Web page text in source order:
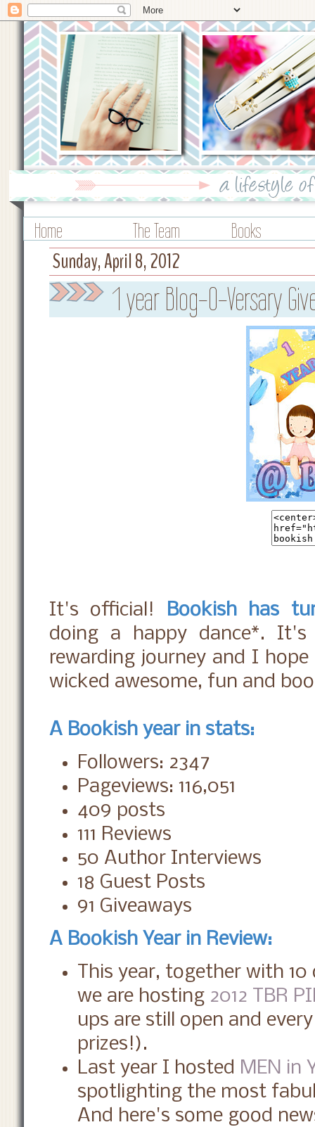
Home The Team Books
Sunday, April 8, 2012
1 year Blog-O-Versary
It's official!
Bookish has
doing a happy dance*.
rewarding journey and I
wicked awesome, fun and
A Bookish year in stats:
Followers: 2347
Pageviews: 116,051
409 posts
111 Reviews
50 Author Interviews
18 Guest Posts
91 Giveaways
A Bookish Year in Review:
This year, together with
we are hosting 2012 TBR
ups are still open and
prizes!).
Last year I hosted MEN in
spotlighting the most
And here's some good